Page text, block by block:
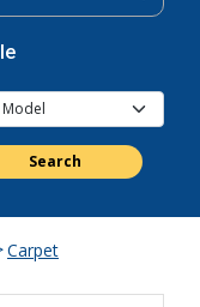
Search
Carpet